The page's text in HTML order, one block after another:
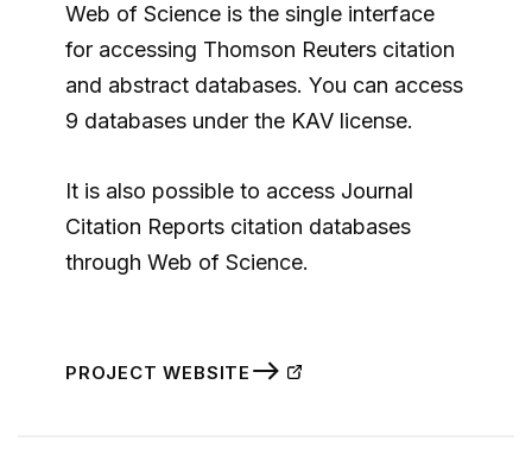
Web of Science is the single interface
for accessing Thomson Reuters citation
and abstract databases. You can access
9 databases under the KAV license.
It is also possible to access Journal
Citation Reports citation databases
through Web of Science.
PROJECT WEBSITE